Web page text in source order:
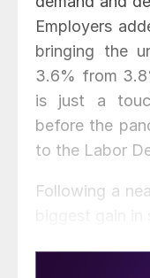
Employers
bringing the
3.6% from
is just a
before the
to the Labor
Following a